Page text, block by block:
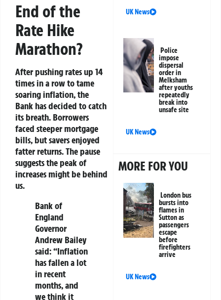
End of the
Rate Hike
Marathon?
After pushing rates up 14
times in a row to tame
soaring inflation, the
Bank has decided to catch
its breath. Borrowers
faced steeper mortgage
bills, but savers enjoyed
fatter returns. The pause
suggests the peak of
increases might be behind
us.
Bank of
England
Governor
Andrew Bailey
said: “Inflation
has fallen a lot
in recent
months, and
we think it
UK News
Police
impose
dispersal
order in
Melksham
after youths
repeatedly
break into
unsafe site
UK News
MORE FOR YOU
London bus
bursts into
flames in
Sutton as
passengers
escape
before
firefighters
arrive
UK News